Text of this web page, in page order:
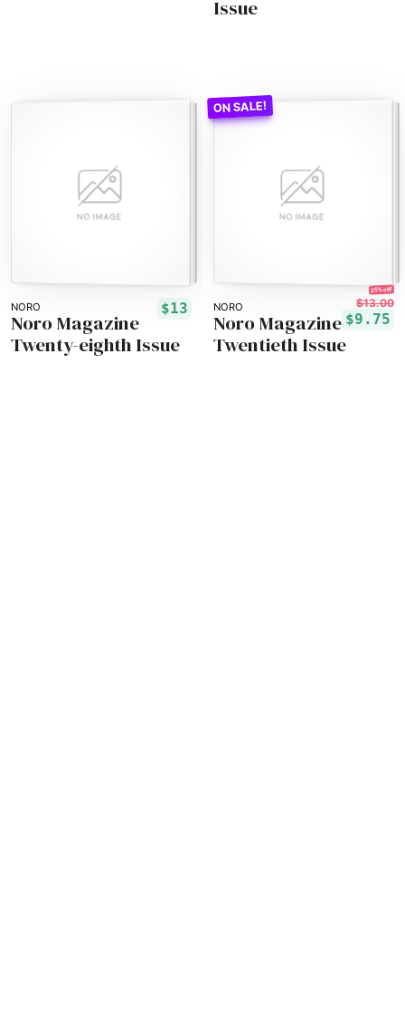
Issue
NORO $13
Noro Magazine
Twenty-eighth Issue
NORO
25% off!
$13.00
$9.75
Noro Magazine
Twentieth Issue